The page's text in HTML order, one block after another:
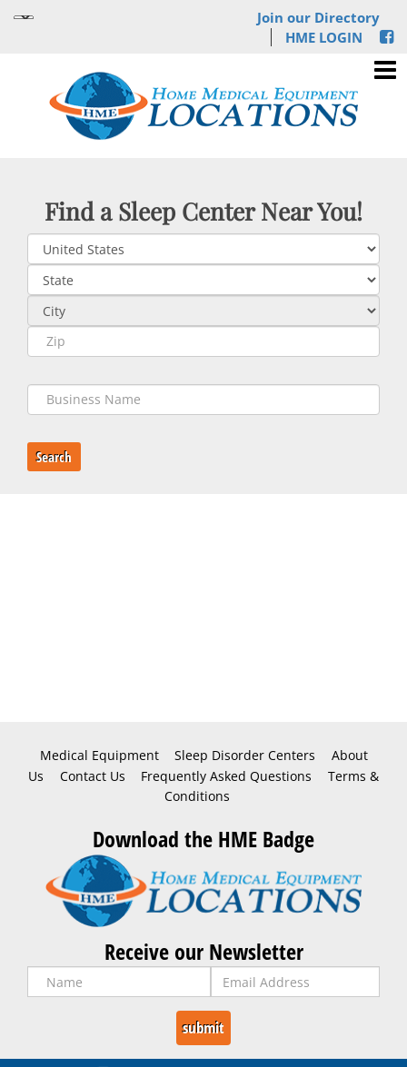
Join our Directory
HME LOGIN
Find a Sleep Center Near You!
Search
Medical Equipment Sleep Disorder Centers
About
Us
Contact Us Frequently Asked Questions
Terms &
Conditions
Download the HME Badge
Receive our Newsletter